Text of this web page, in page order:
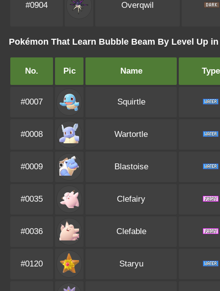
#0904 Overqwil
Pokémon That Learn Bubble Beam By Level Up
No. Pic Name Type
#0007 Squirtle
#0008 Wartortle
#0009 Blastoise
#0035 Clefairy
#0036 Clefable
#0120 Staryu